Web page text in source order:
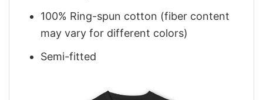
100% Ring-spun cotton (fiber content
may vary for different colors)
Semi-fitted